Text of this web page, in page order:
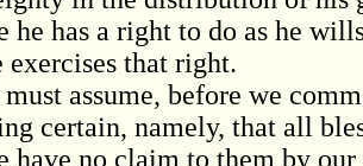
he has a right to do as he
exercises that right.
assume, before we
certain, namely, that all
have no claim to them by